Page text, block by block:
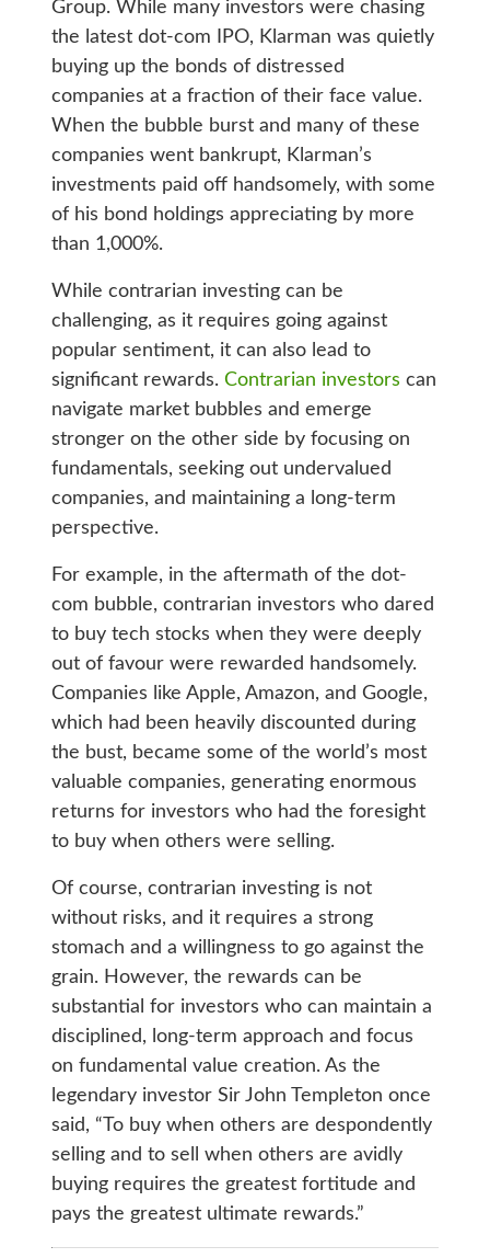
Group. While many investors were chasing
the latest dot-com IPO, Klarman was quietly
buying up the bonds of distressed
companies at a fraction of their face value.
When the bubble burst and many of these
companies went bankrupt, Klarman’s
investments paid off handsomely, with some
of his bond holdings appreciating by more
than 1,000%.
While contrarian investing can be
challenging, as it requires going against
popular sentiment, it can also lead to
significant rewards. Contrarian investors can
navigate market bubbles and emerge
stronger on the other side by focusing on
fundamentals, seeking out undervalued
companies, and maintaining a long-term
perspective.
For example, in the aftermath of the dot-
com bubble, contrarian investors who dared
to buy tech stocks when they were deeply
out of favour were rewarded handsomely.
Companies like Apple, Amazon, and Google,
which had been heavily discounted during
the bust, became some of the world’s most
valuable companies, generating enormous
returns for investors who had the foresight
to buy when others were selling.
Of course, contrarian investing is not
without risks, and it requires a strong
stomach and a willingness to go against the
grain. However, the rewards can be
substantial for investors who can maintain a
disciplined, long-term approach and focus
on fundamental value creation. As the
legendary investor Sir John Templeton once
said, “To buy when others are despondently
selling and to sell when others are avidly
buying requires the greatest fortitude and
pays the greatest ultimate rewards.”